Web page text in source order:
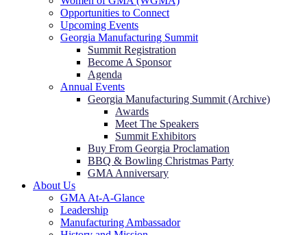
Opportunities to Connect
Upcoming Events
Georgia Manufacturing Summit
Summit Registration
Become A Sponsor
Agenda
Annual Events
Georgia Manufacturing Summit (Archive)
Awards
Meet The Speakers
Summit Exhibitors
Buy From Georgia Proclamation
BBQ & Bowling Christmas Party
GMA Anniversary
About Us
GMA At-A-Glance
Leadership
Manufacturing Ambassador